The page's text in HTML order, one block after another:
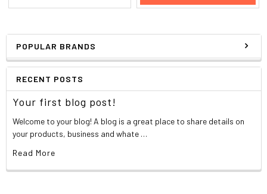
POPULAR BRANDS
RECENT POSTS
Your first blog post!
Welcome to your blog! A blog is a great place to share details on
your products, business and whate …
Read More